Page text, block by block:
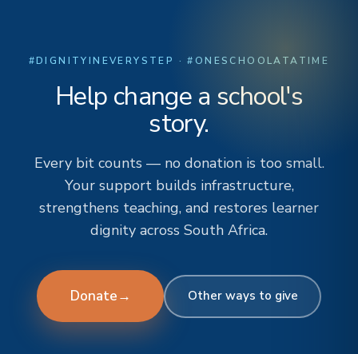
#DIGNITYINEVERYSTEP · #ONESCHOOLATATIME
Help change a school's
story.
Every bit counts — no donation is too small.
Your support builds infrastructure,
strengthens teaching, and restores learner
dignity across South Africa.
Donate→ Other ways to give